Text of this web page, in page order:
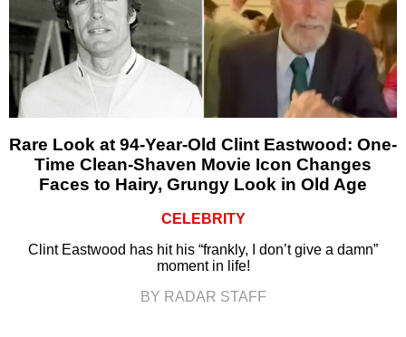
Rare Look at 94-Year-Old Clint Eastwood: One-
Time Clean-Shaven Movie Icon Changes
Faces to Hairy, Grungy Look in Old Age
CELEBRITY
Clint Eastwood has hit his “frankly, I don’t give a damn”
moment in life!
BY RADAR STAFF